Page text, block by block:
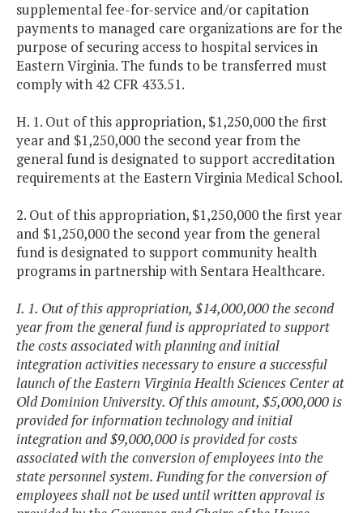
supplemental fee-for-service and/or capitation
payments to managed care organizations are for the
purpose of securing access to hospital services in
Eastern Virginia. The funds to be transferred must
comply with 42 CFR 433.51.
H. 1. Out of this appropriation, $1,250,000 the first
year and $1,250,000 the second year from the
general fund is designated to support accreditation
requirements at the Eastern Virginia Medical School.
2. Out of this appropriation, $1,250,000 the first year
and $1,250,000 the second year from the general
fund is designated to support community health
programs in partnership with Sentara Healthcare.
I. 1. Out of this appropriation, $14,000,000 the second
year from the general fund is appropriated to support
the costs associated with planning and initial
integration activities necessary to ensure a successful
launch of the Eastern Virginia Health Sciences Center at
Old Dominion University. Of this amount, $5,000,000 is
provided for information technology and initial
integration and $9,000,000 is provided for costs
associated with the conversion of employees into the
state personnel system. Funding for the conversion of
employees shall not be used until written approval is